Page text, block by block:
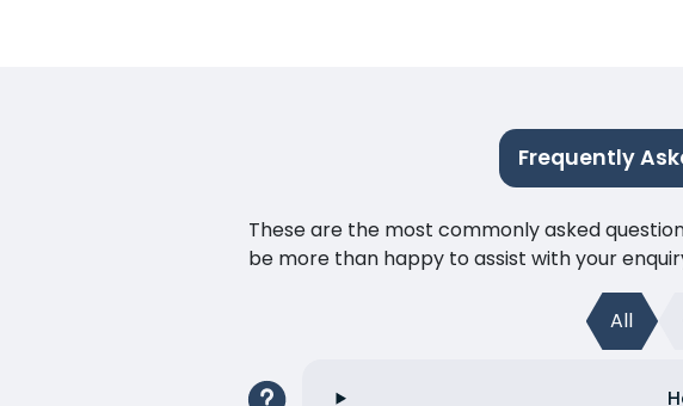
Frequently
These are the most commonly asked
be more than happy to assist with your
All